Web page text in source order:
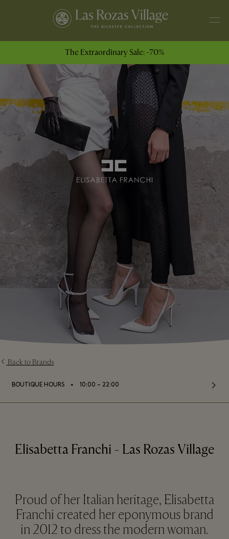
The Extraordinary Sale: -70%
Back to Brands
BOUTIQUE HOURS ⬩ 10:00 – 22:00
Elisabetta Franchi - Las Rozas Village
Proud of her Italian heritage, Elisabetta
Franchi created her eponymous brand
in 2012 to dress the modern woman.